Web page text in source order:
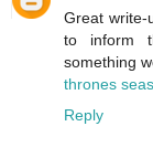
Great write-
to inform
something
thrones
Reply